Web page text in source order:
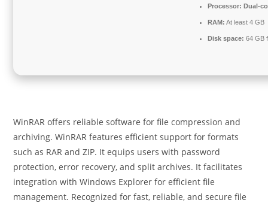
Processor: Dual-
RAM: At least 4 GB
Disk space: 64 GB
WinRAR offers reliable software for file compression and
archiving. WinRAR features efficient support for formats
such as RAR and ZIP. It equips users with password
protection, error recovery, and split archives. It facilitates
integration with Windows Explorer for efficient file
management. Recognized for fast, reliable, and secure file